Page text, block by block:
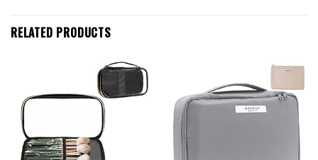
RELATED PRODUCTS